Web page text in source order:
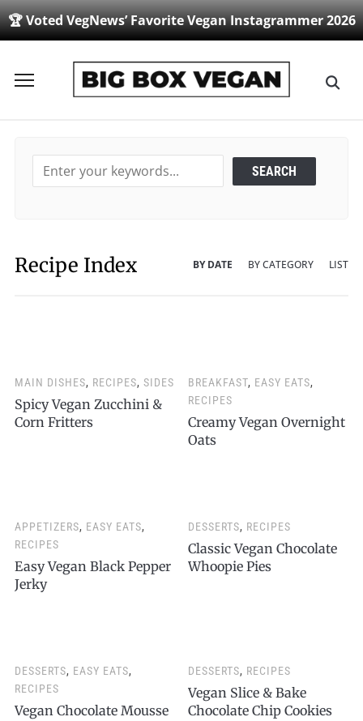
🏆 Voted VegNews’ Favorite Vegan Instagrammer 2026
Toggle
BY DATE BY CATEGORY LIST
Recipe Index
MAIN DISHES, RECIPES, SIDES
Spicy Vegan Zucchini &
Corn Fritters
BREAKFAST, EASY EATS,
RECIPES
Creamy Vegan Overnight
Oats
APPETIZERS, EASY EATS,
RECIPES
Easy Vegan Black Pepper
Jerky
DESSERTS, RECIPES
Classic Vegan Chocolate
Whoopie Pies
DESSERTS, EASY EATS,
RECIPES
Vegan Chocolate Mousse
DESSERTS, RECIPES
Vegan Slice & Bake
Chocolate Chip Cookies